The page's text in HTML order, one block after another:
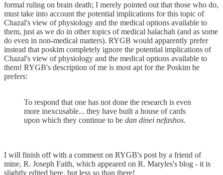
formal ruling on brain death; I merely pointed out that those who do,
must take into account the potential implications for this topic of
Chazal's view of physiology and the medical options available to
them, just as we do in other topics of medical halachah (and as some
do even in non-medical matters). RYGB would apparently prefer
instead that poskim completely ignore the potential implications of
Chazal's view of physiology and the medical options available to
them! RYGB's description of me is most apt for the Poskim he
prefers:
To respond that one has not done the research is even
more inexcusable... they have built a house of cards
upon which they continue to be dan dinei nefashos.
I will finish off with a comment on RYGB's post by a friend of
mine, R. Joseph Faith, which appeared on R. Maryles's blog - it is
slightly edited here, but less so than there!